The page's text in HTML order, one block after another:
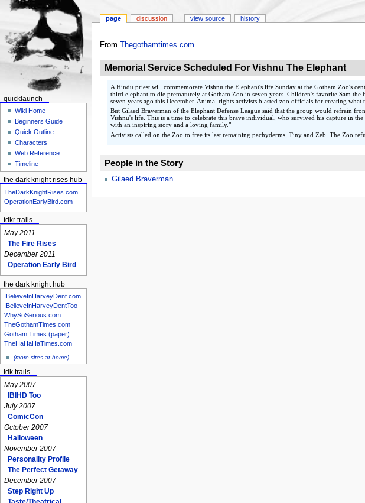
Jump
navigation
Jump
search
From Thegothamtimes.com
Memorial Service Scheduled For Vishnu The Elephant
A Hindu priest will commemorate Vishnu the Elephant's life Sunday at the Gotham Zoo's
third elephant to die prematurely at Gotham Zoo in seven years. Children's favorite Sam
seven years ago this December. Animal rights activists blasted zoo officials for creating
But Gilaed Braverman of the Elephant Defense League said that the group would refrain
Vishnu's life. This is a time to celebrate this brave individual, who survived his capture in
with an inspiring story and a loving family."
Activists called on the Zoo to free its last remaining pachyderms, Tiny and Zeb. The Zoo
People in the Story
Gilaed Braverman
page discussion view source history
quicklaunch
Wiki Home
Beginners Guide
Quick Outline
Characters
Web Reference
Timeline
the dark knight rises hub
TheDarkKnightRises.com
OperationEarlyBird.com
tdkr trails
May 2011
The Fire Rises
December 2011
Operation Early Bird
the dark knight hub
IBelieveInHarveyDent.com
IBelieveInHarveyDentToo
WhySoSerious.com
TheGothamTimes.com
Gotham Times (paper)
TheHaHaHaTimes.com
(more sites at home)
tdk trails
May 2007
IBIHD Too
July 2007
ComicCon
October 2007
Halloween
November 2007
Personality Profile
The Perfect Getaway
December 2007
Step Right Up